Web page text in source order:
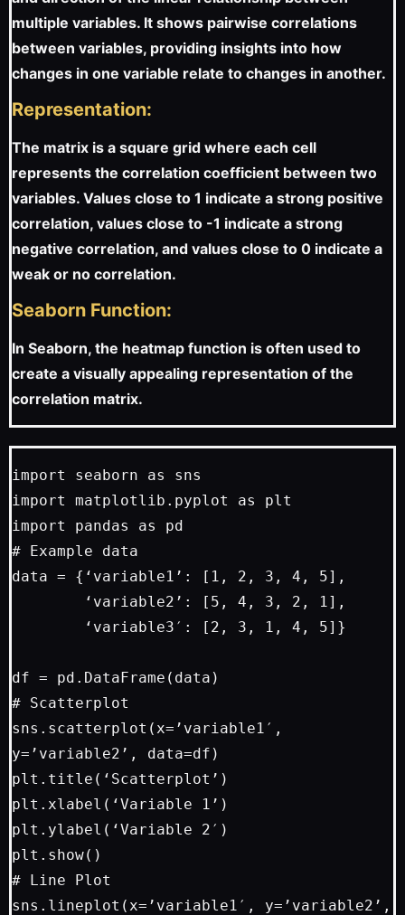
multiple variables. It shows pairwise correlations
between variables, providing insights into how
changes in one variable relate to changes in another.
Representation:
The matrix is a square grid where each cell
represents the correlation coefficient between two
variables. Values close to 1 indicate a strong positive
correlation, values close to -1 indicate a strong
negative correlation, and values close to 0 indicate a
weak or no correlation.
Seaborn Function:
In Seaborn, the heatmap function is often used to
create a visually appealing representation of the
correlation matrix.
import seaborn as sns
import matplotlib.pyplot as plt
import pandas as pd
# Example data
data = {‘variable1’: [1, 2, 3, 4, 5],
df = pd.DataFrame(data)
# Scatterplot
sns.scatterplot(x=’variable1′,
y=’variable2’, data=df)
plt.title(‘Scatterplot’)
plt.xlabel(‘Variable 1’)
plt.ylabel(‘Variable 2′)
plt.show()
# Line Plot
sns.lineplot(x=’variable1′, y=’variable2’,